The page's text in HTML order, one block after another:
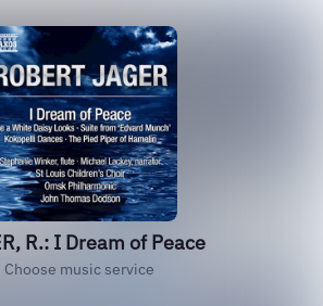
R.: I Dream of Peace
Choose music service